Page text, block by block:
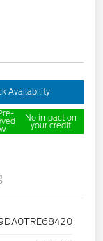
Availability
No impact on
your credit